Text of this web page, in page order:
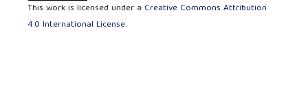
This work is licensed under a Creative Commons Attribution
4.0 International License.